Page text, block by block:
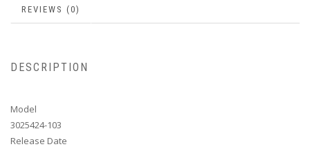
REVIEWS (0)
DESCRIPTION
Model
3025424-103
Release Date